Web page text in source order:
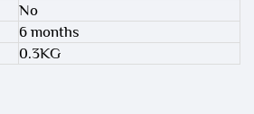
No
6 months
0.3KG